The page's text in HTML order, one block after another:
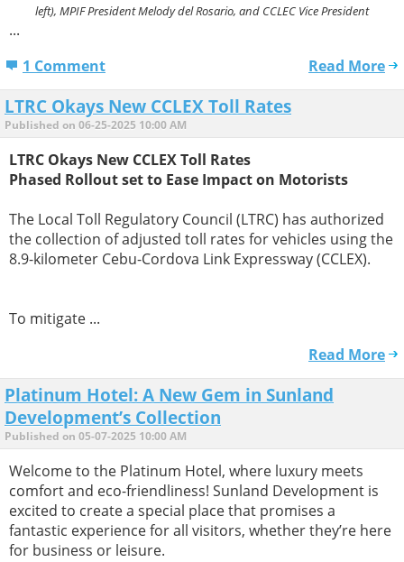
left), MPIF President Melody del Rosario, and CCLEC Vice President
...
1 Comment
Read More
LTRC Okays New CCLEX Toll Rates
Published on 06-25-2025 10:00 AM
LTRC Okays New CCLEX Toll Rates
Phased Rollout set to Ease Impact on Motorists
The Local Toll Regulatory Council (LTRC) has authorized
the collection of adjusted toll rates for vehicles using the
8.9-kilometer Cebu-Cordova Link Expressway (CCLEX).
To mitigate ...
Read More
Platinum Hotel: A New Gem in Sunland
Development’s Collection
Published on 05-07-2025 10:00 AM
Welcome to the Platinum Hotel, where luxury meets
comfort and eco-friendliness! Sunland Development is
excited to create a special place that promises a
fantastic experience for all visitors, whether they’re here
for business or leisure.